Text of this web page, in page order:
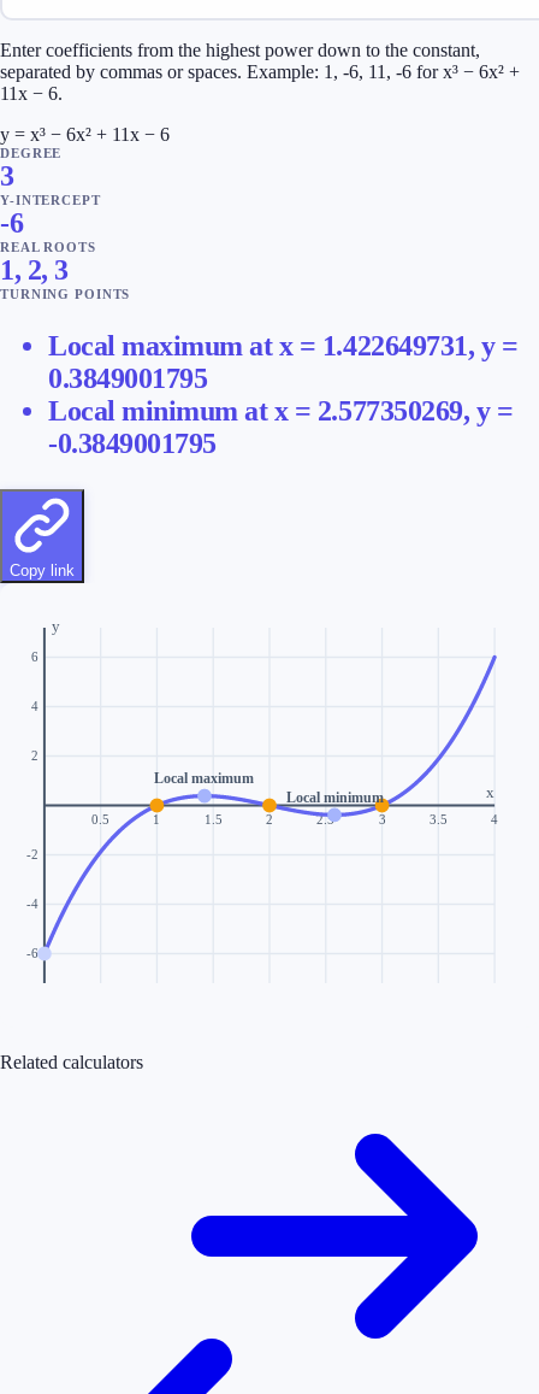
Enter coefficients from the highest power down to the constant,
separated by commas or spaces. Example: 1, -6, 11, -6 for x³ − 6x² +
11x − 6.
y = x³ − 6x² + 11x − 6
DEGREE
3
Y-INTERCEPT
-6
REAL ROOTS
1, 2, 3
TURNING POINTS
Local maximum at x = 1.422649731, y =
0.3849001795
Local minimum at x = 2.577350269, y =
-0.3849001795
Copy link
x
y
0.5 1 1.5 2 2.5 3 3.5 4
-6
-4
-2
2
4
6
Local maximum
Local minimum
Related calculators